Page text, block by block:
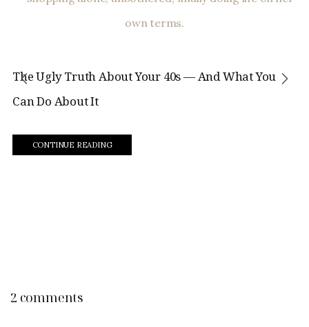
The Ugly Truth About Your 40s — And What You
Can Do About It
CONTINUE READING
2 comments